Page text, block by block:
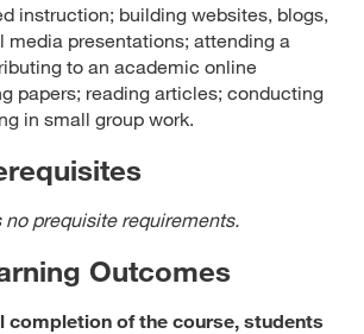
instruction; building websites, blogs,
media presentations; attending a
to an academic online
papers; reading articles; conducting
in small group work.
no prequisite requirements.
Outcomes
completion of the course, students